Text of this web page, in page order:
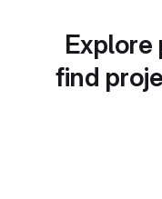
Explore
find